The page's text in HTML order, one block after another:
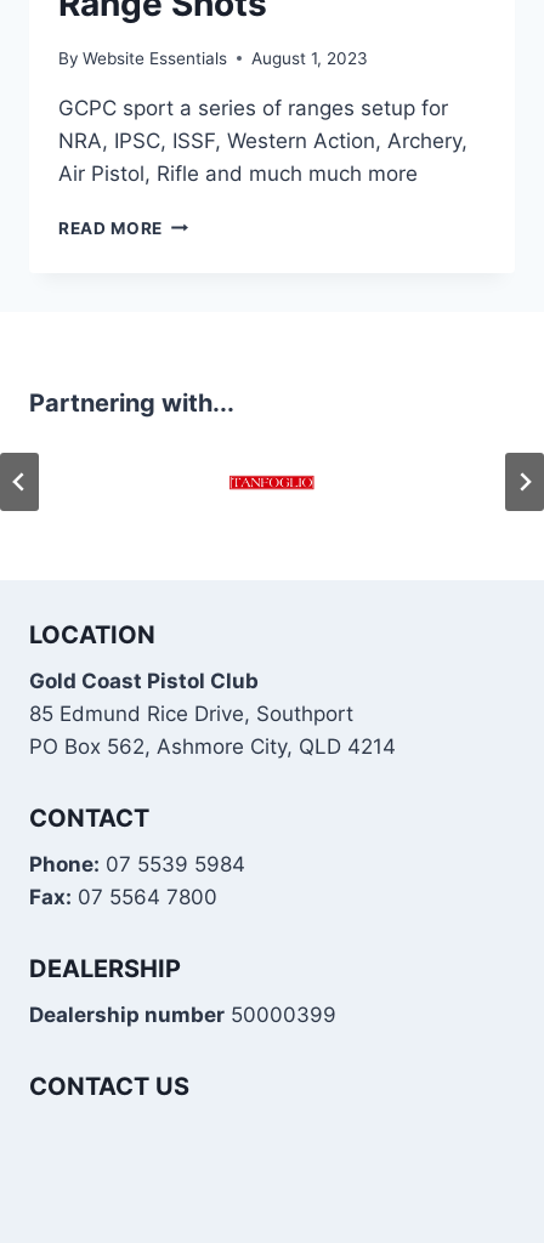
By Website Essentials August 1, 2023
GCPC sport a series of ranges setup for
NRA, IPSC, ISSF, Western Action, Archery,
Air Pistol, Rifle and much much more
READ MORE GOLD
Partnering with...
LOCATION
Gold Coast Pistol Club
85 Edmund Rice Drive, Southport
PO Box 562, Ashmore City, QLD 4214
CONTACT
Phone: 07 5539 5984
Fax: 07 5564 7800
DEALERSHIP
Dealership number 50000399
CONTACT US